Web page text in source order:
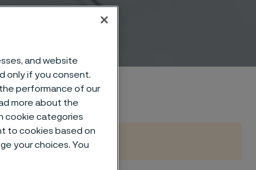
and website
only if you consent.
performance of our
more about the
cookie categories
to cookies based on
your choices. You